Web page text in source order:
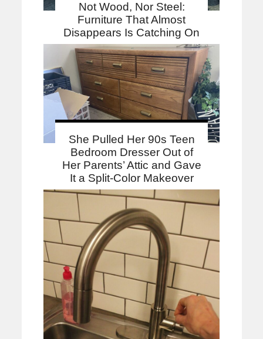
Not Wood, Nor Steel:
Furniture That Almost
Disappears Is Catching On
She Pulled Her 90s Teen
Bedroom Dresser Out of
Her Parents’ Attic and Gave
It a Split-Color Makeover